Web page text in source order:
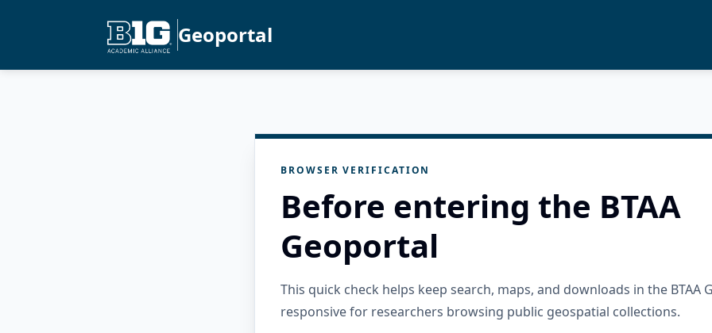
Geoportal
BROWSER VERIFICATION
Before entering the BTAA
Geoportal
This quick check helps keep search, maps, and downloads in the BTAA
responsive for researchers browsing public geospatial collections.